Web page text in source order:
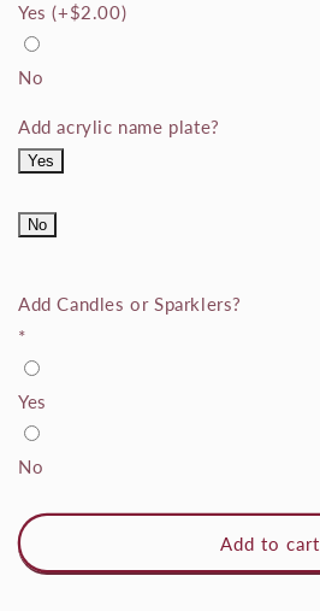
Yes (+$2.00)
No
Add acrylic name plate?
Yes
No
Add Candles or Sparklers?
*
Yes
No
Add to cart